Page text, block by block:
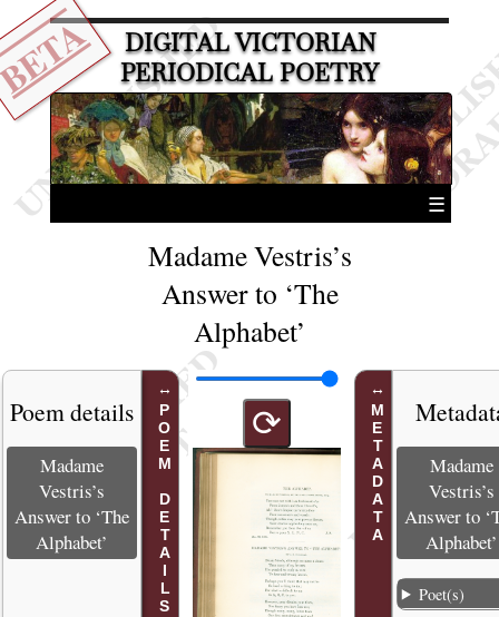
DIGITAL VICTORIAN
PERIODICAL POETRY
☰
Madame Vestris’s
Answer to ‘The
Alphabet’
POEM DETAILS
Poem details
Madame
Vestris’s
Answer to ‘The
Alphabet’
⟳ METADATA
Madame
Vestris’s
Answer to
Alphabet’
Poet(s)